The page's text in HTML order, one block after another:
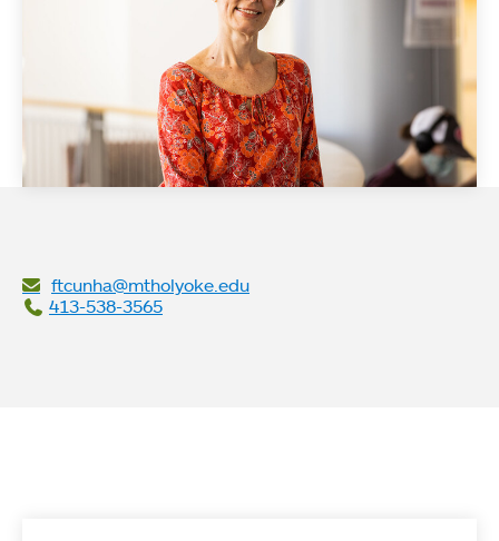
ftcunha@mtholyoke.edu
413-538-3565